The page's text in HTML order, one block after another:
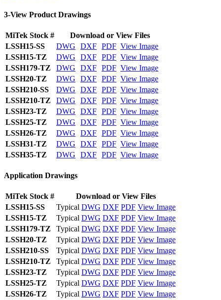
3-View Product Drawings
MiTek Stock #
Download or View Files
LSSH15-SS
DWG DXF PDF View Image
LSSH15-TZ
DWG DXF PDF View Image
LSSH179-TZ
DWG DXF PDF View Image
LSSH20-TZ
DWG DXF PDF View Image
LSSH210-SS
DWG DXF PDF View Image
LSSH210-TZ
DWG DXF PDF View Image
LSSH23-TZ
DWG DXF PDF View Image
LSSH25-TZ
DWG DXF PDF View Image
LSSH26-TZ
DWG DXF PDF View Image
LSSH31-TZ
DWG DXF PDF View Image
LSSH35-TZ
DWG DXF PDF View Image
Application Drawings
MiTek Stock #
Download or View Files
LSSH15-SS
Typical DWG DXF PDF View Image
LSSH15-TZ
Typical DWG DXF PDF View Image
LSSH179-TZ
Typical DWG DXF PDF View Image
LSSH20-TZ
Typical DWG DXF PDF View Image
LSSH210-SS
Typical DWG DXF PDF View Image
LSSH210-TZ
Typical DWG DXF PDF View Image
LSSH23-TZ
Typical DWG DXF PDF View Image
LSSH25-TZ
Typical DWG DXF PDF View Image
LSSH26-TZ
Typical DWG DXF PDF View Image